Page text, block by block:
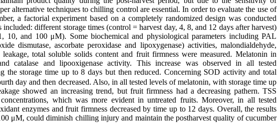
alternative techniques to chilling control are essential. In order to evaluate the use of
a factorial experiment based on a completely randomized design was conducted
different storage times (control = harvest day, 4, 8, and 12 days after harvest)
10, and 100 μM). Some biochemical and physiological parameters including PAL
dismutase, ascorbate peroxidase and lipoxygenase) activities, malondialdehyde,
total soluble solids content and fruit firmness were measured. Melatonin in
catalase and lipooxigenase activity. This increase was observed in all tested
the storage time up to 8 days but then reduced. Concerning SOD activityand total
day and then decreased. Also, in all tested levels of melatonin, with storage time up
showed an increasing trend, but fruit firmness had a decreasing pathern. TSS
which was more evident in untreated fruits. Moreover, in all tested
enzymes and fruit firmness decreased by time up to 12 days. Overall, the results
μM, could diminish chilling injury and maintain the postharvest quality of cucumber